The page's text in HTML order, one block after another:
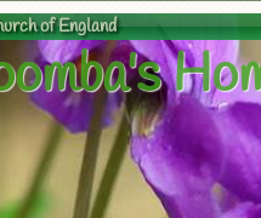
of England